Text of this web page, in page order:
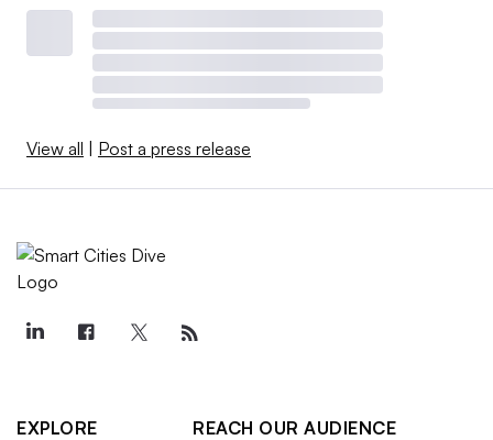
View all | Post a press release
EXPLORE
REACH OUR AUDIENCE